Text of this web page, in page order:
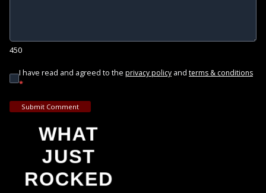
450
I have read and agreed to the privacy policy and terms & conditions
*
Submit Comment
WHAT
JUST
ROCKED